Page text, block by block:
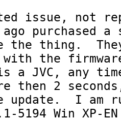
issue, not
purchased a
the thing.
the
is a JVC, any
then 2
update.  I am
5194 Win XP-